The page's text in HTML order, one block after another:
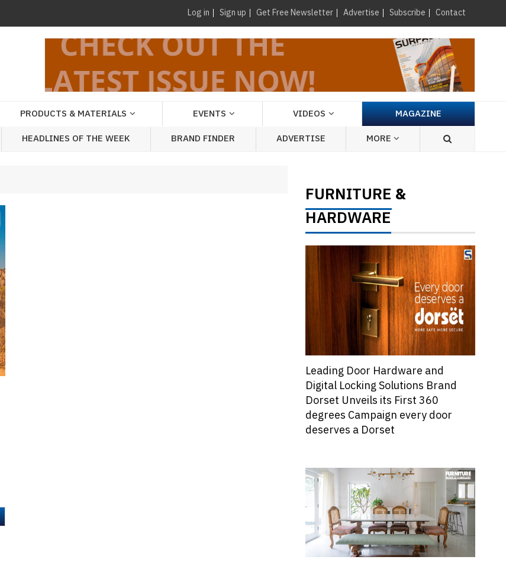
Log in Sign up Get Free Newsletter Advertise Subscribe Contact ×
PRODUCTS & MATERIALS EVENTS VIDEOS
MAGAZINE
HEADLINES OF THE WEEK BRAND FINDER ADVERTISE MORE
FURNITURE &
HARDWARE
Leading Door Hardware and
Digital Locking Solutions Brand
Dorset Unveils its First 360
degrees Campaign every door
deserves a Dorset